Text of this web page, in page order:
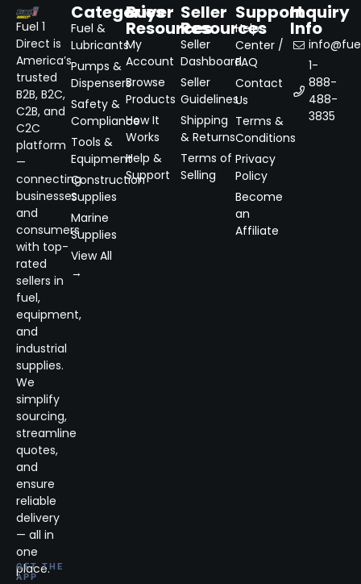
Fuel 1
Direct is
America’s
trusted
B2B, B2C,
C2B, and
C2C
platform
—
connecting
businesses
and
consumers
with top-
rated
sellers in
fuel,
equipment,
and
industrial
supplies.
We
simplify
sourcing,
streamline
quotes,
and
ensure
reliable
delivery
— all in
one
place.
GET THE
APP
Categories
Fuel &
Lubricants
Pumps &
Dispensers
Safety &
Compliance
Tools &
Equipment
Construction
Supplies
Marine
Supplies
View All
→
Buyer
Resources
My
Account
Browse
Products
How It
Works
Help &
Support
Seller
Resources
Seller
Dashboard
Seller
Guidelines
Shipping
& Returns
Terms of
Selling
Support
Help
Center /
FAQ
Contact
Us
Terms &
Conditions
Privacy
Policy
Become
an
Affiliate
Inquiry
Info
1-
888-
488-
3835